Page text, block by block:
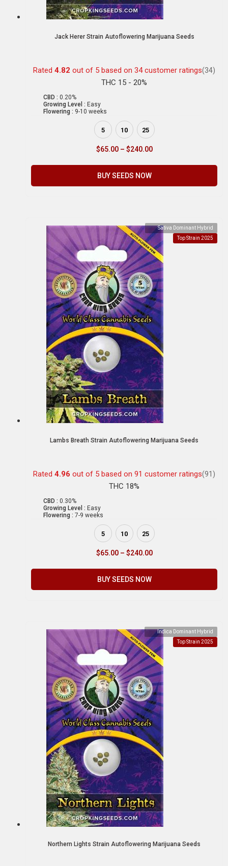
Jack Herer Strain Autoflowering Marijuana Seeds
Rated 4.82 out of 5 based on 34customer ratings(34)
THC 15 - 20%
CBD : 0.20%
Growing Level : Easy
Flowering : 9-10 weeks
5 10 25
$65.00 – $240.00
BUY SEEDS NOW
Sativa Dominant Hybrid
Top Strain 2025
Lambs Breath Strain Autoflowering Marijuana Seeds
Rated 4.96 out of 5 based on 91 customer ratings(91)
THC 18%
CBD : 0.30%
Growing Level : Easy
Flowering : 7-9 weeks
5 10 25
$65.00 – $240.00
BUY SEEDS NOW
Indica Dominant Hybrid
Top Strain 2025
Northern Lights Strain Autoflowering Marijuana Seeds